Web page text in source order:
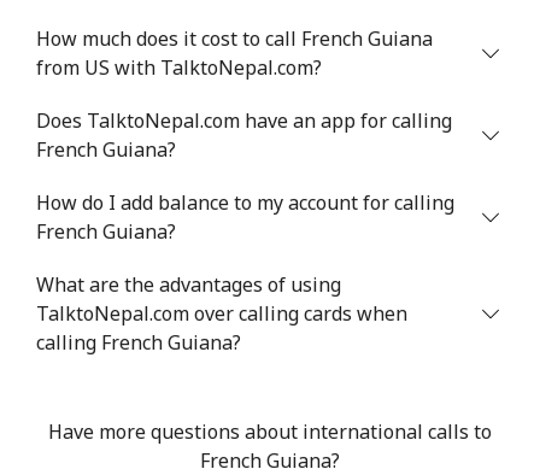
How much does it cost to call French Guiana
from US with TalktoNepal.com?
Does TalktoNepal.com have an app for calling
French Guiana?
How do I add balance to my account for calling
French Guiana?
What are the advantages of using
TalktoNepal.com over calling cards when
calling French Guiana?
Have more questions about international calls to
French Guiana?